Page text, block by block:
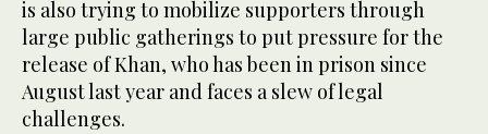
is also trying to mobilize supporters through
large public gatherings to put pressure for the
release of Khan, who has been in prison since
August last year and faces a slew of legal
challenges.